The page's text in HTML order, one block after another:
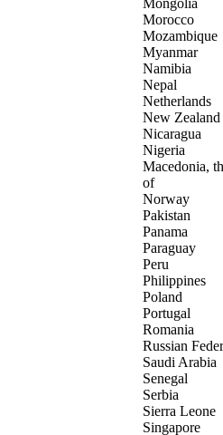
Mongolia
Morocco
Mozambique
Myanmar
Namibia
Nepal
Netherlands
New Zealand
Nicaragua
Nigeria
Macedonia,
of
Norway
Pakistan
Panama
Paraguay
Peru
Philippines
Poland
Portugal
Romania
Russian
Saudi Arabia
Senegal
Serbia
Sierra Leone
Singapore